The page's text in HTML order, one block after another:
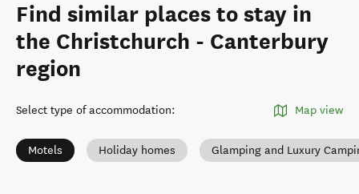
Find similar places to stay in
the Christchurch - Canterbury
region
Select type of accommodation: Map view
Motels Holiday homes Glamping and Luxury